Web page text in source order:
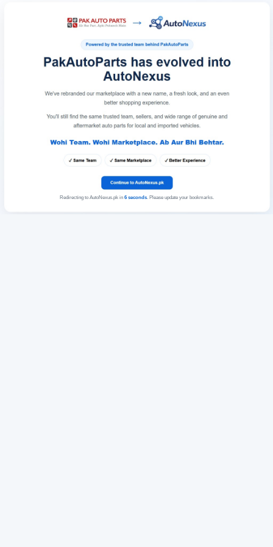
Redirecting to AutoNexus.pk in 6seconds. Please update your bookmarks.